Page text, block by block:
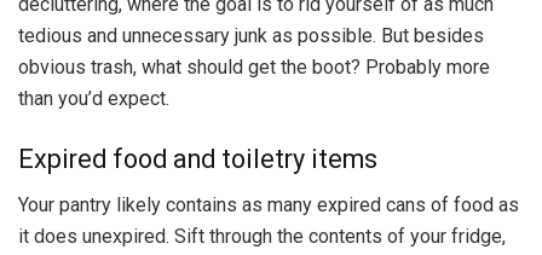
tedious and unnecessary junk as possible. But besides
obvious trash, what should get the boot? Probably more
than you’d expect.
Expired food and toiletry items
Your pantry likely contains as many expired cans of food as
it does unexpired. Sift through the contents of your fridge,